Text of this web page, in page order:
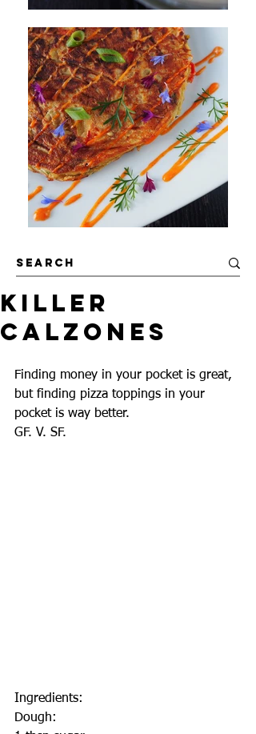
Killer
Calzones
Finding money in your pocket is great,
but finding pizza toppings in your
pocket is way better.
GF. V. SF.
Ingredients:
Dough: